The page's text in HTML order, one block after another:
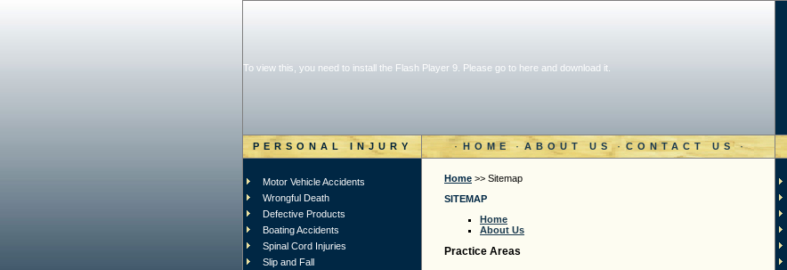
To view this, you need to install the Flash Player 9. Please go to here and download it
PERSONAL INJURY · HOME · ABOUT US · CONTACT US ·
Motor Vehicle Accidents
Wrongful Death
Defective Products
Boating Accidents
Spinal Cord Injuries
Slip and Fall
Home >> Sitemap
SITEMAP
Home
About Us
Practice Areas